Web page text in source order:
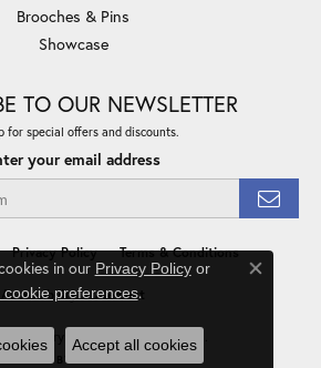
Brooches & Pins
Showcase
TO OUR NEWSLETTER
for special offers and discounts.
your email address
Privacy Policy Terms & Conditions
Accessibility Statement
Jewelry Inc.. All Rights Reserved.
POWERED BY:
in our Privacy Policyor
cookie preferences.
Close
Accept all cookies